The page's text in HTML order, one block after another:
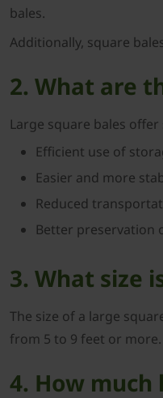
bales.
Additionally, square
2. What are
Large square bales
Efficient use of
Easier and more
Reduced
Better preservation
3. What size
The size of a large
from 5 to 9 feet or more.
4. How